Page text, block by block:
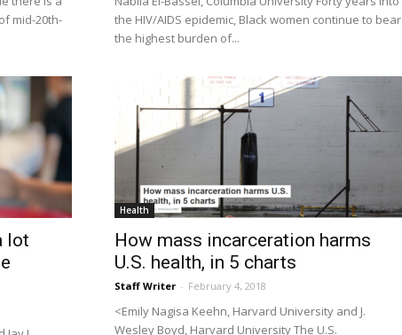
mid-20th-
the HIV/AIDS epidemic, Black women continue to bear
the highest burden of...
lot
Health
How mass incarceration harms
U.S. health, in 5 charts
Staff Writer - February 4, 2018
<Emily Nagisa Keehn, Harvard University and J.
Wesley Boyd, Harvard University The U.S.